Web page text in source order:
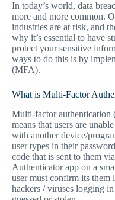
In today’s world, data
more and more common.
industries are at risk, and
why it’s essential to have
protect your sensitive
ways to do this is by
(MFA).
What is Multi-Factor
Multi-factor authentication
means that users are
with another device/
user types in their
code that is sent to them
Authenticator app on a
user must confirm its them
hackers / viruses logging